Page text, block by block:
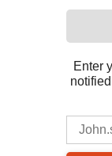
Enter